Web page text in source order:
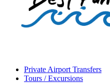
Private Airport Transfers
Tours / Excursions